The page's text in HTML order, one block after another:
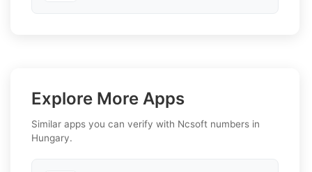
Explore More Apps
Similar apps you can verify with Ncsoft numbers in
Hungary.